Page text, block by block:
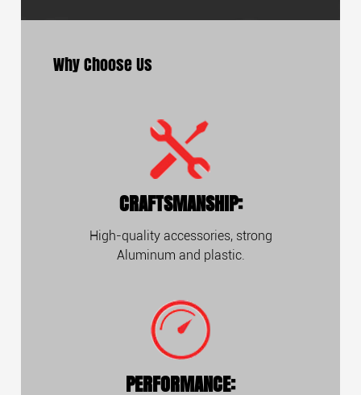
Why Choose Us
CRAFTSMANSHIP:
High-quality accessories, strong
Aluminum and plastic.
PERFORMANCE: